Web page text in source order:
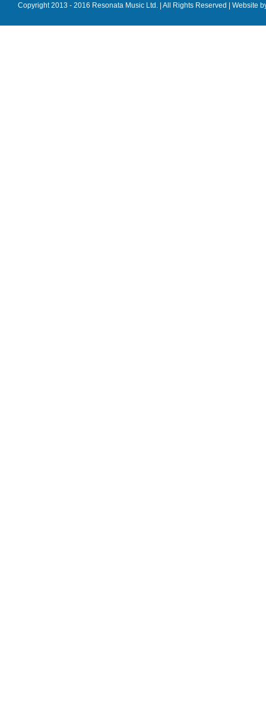
Copyright 2013 - 2016 Resonata Music Ltd. | All Rights Reserved | Website